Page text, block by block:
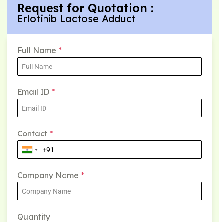
Request for Quotation :
Erlotinib Lactose Adduct
Full Name *
Email ID *
Contact *
Company Name *
Quantity